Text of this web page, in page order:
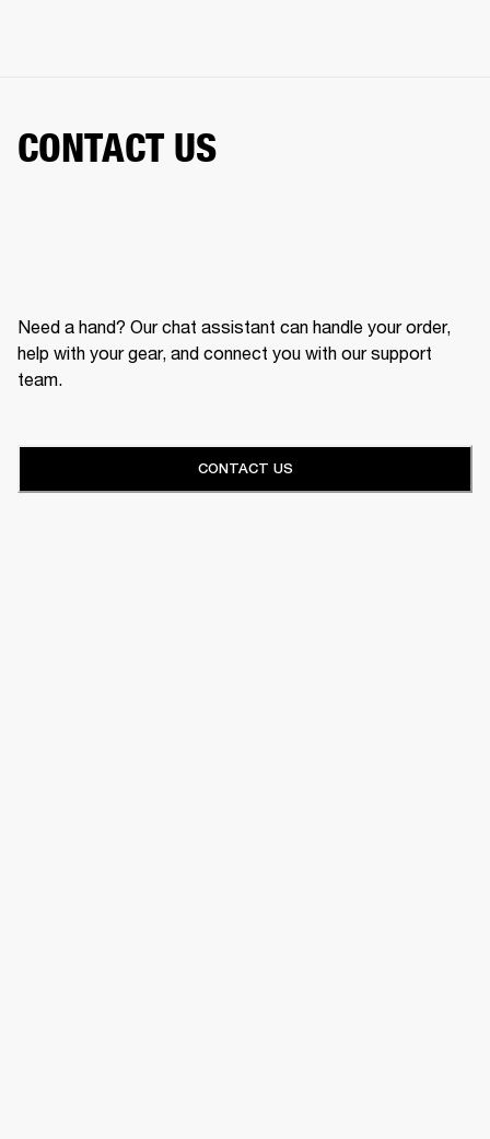
CONTACT US
Need a hand? Our chat assistant can handle your order,
help with your gear, and connect you with our support
team.
CONTACT US